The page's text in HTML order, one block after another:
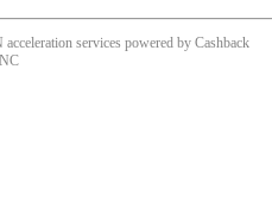
services powered by Cashback